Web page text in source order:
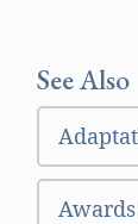
See Also